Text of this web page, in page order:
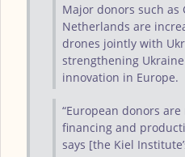
Major donors such as
Netherlands are
drones jointly with
strengthening
innovation in Europe.
“European donors
financing and
says [the Kiel